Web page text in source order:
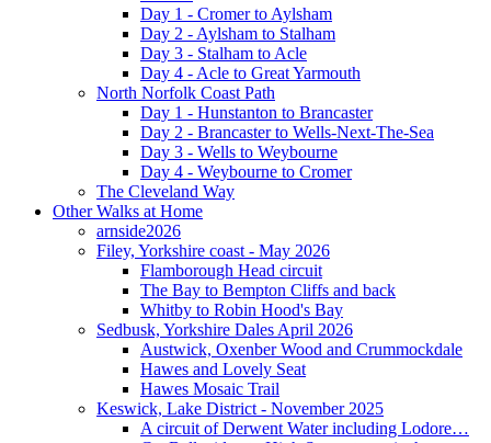
Day 1 - Cromer to Aylsham
Day 2 - Aylsham to Stalham
Day 3 - Stalham to Acle
Day 4 - Acle to Great Yarmouth
North Norfolk Coast Path
Day 1 - Hunstanton to Brancaster
Day 2 - Brancaster to Wells-Next-The-Sea
Day 3 - Wells to Weybourne
Day 4 - Weybourne to Cromer
The Cleveland Way
Other Walks at Home
arnside2026
Filey, Yorkshire coast - May 2026
Flamborough Head circuit
The Bay to Bempton Cliffs and back
Whitby to Robin Hood's Bay
Sedbusk, Yorkshire Dales April 2026
Austwick, Oxenber Wood and Crummockdale
Hawes and Lovely Seat
Hawes Mosaic Trail
Keswick, Lake District - November 2025
A circuit of Derwent Water including Lodore…